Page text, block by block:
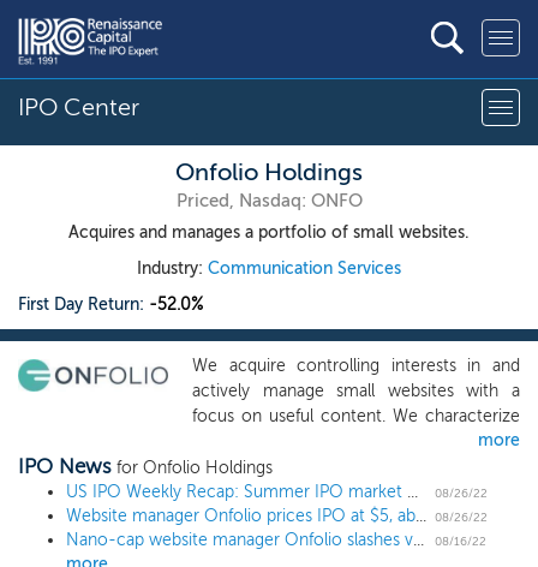
IPO Center
Onfolio Holdings
Priced, Nasdaq: ONFO
Acquires and manages a portfolio of small websites.
Industry: Communication Services
First Day Return: -52.0%
We acquire controlling interests in and
actively manage small websites with a
focus on useful content. We characterize
small websites as those that generate
annual cash flows of up to $5 million per
year. We believe that the acquisition
market for these websites is highly
fragmented and often provides
more
IPO News for Onfolio Holdings
US IPO Weekly Recap: Summer IPO market marches on with more small deals
08/26/22
Website manager Onfolio prices IPO at $5, above the proposed price 08/26/22
Nano-cap website manager Onfolio slashes valuation 57% ahead of proposed $14 million unit offering 08/16/22